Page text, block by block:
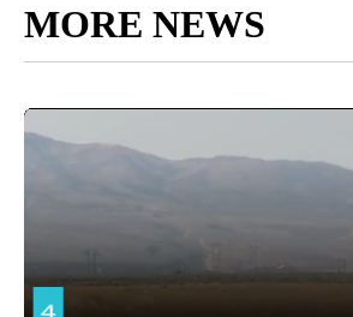
MORE NEWS